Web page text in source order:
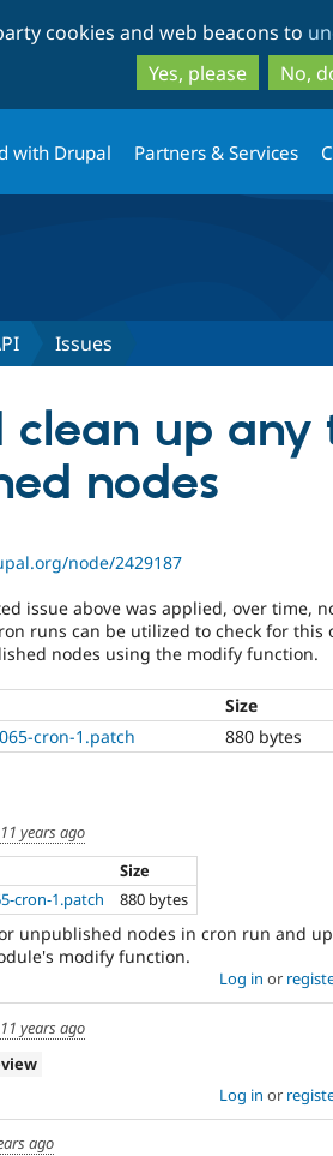
cookies and web beacons to
Yes, please
No,
with Drupal Partners & Services
Issues
clean up
nodes
node/2429187
issue above was applied, over time,
runs can be utilized to check for this
nodes using the modify function.
Size
cron-1.patch 880 bytes
11 years ago
Size
cron-1.patch 880 bytes
unpublished nodes in cron run and
modify function.
Log in or
11 years ago
Log in or
ago